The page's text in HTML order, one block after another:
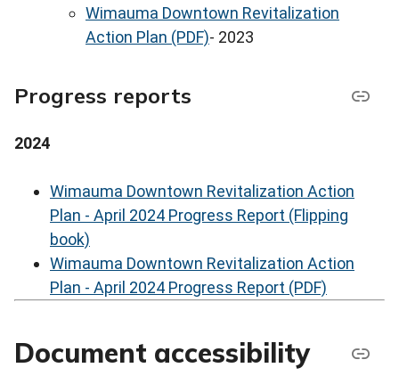
Wimauma Downtown Revitalization
Action Plan (PDF)- 2023
Progress reports
2024
Wimauma Downtown Revitalization Action
Plan - April 2024 Progress Report (Flipping
book)
Wimauma Downtown Revitalization Action
Plan - April 2024 Progress Report (PDF)
Document accessibility